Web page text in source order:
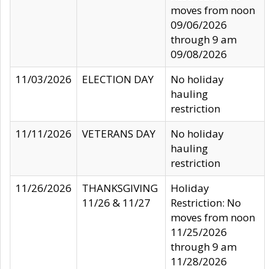
moves from noon
09/06/2026
through 9 am
09/08/2026
11/03/2026
ELECTION DAY
No holiday
hauling
restriction
11/11/2026
VETERANS DAY
No holiday
hauling
restriction
11/26/2026
THANKSGIVING
11/26 & 11/27
Holiday
Restriction: No
moves from noon
11/25/2026
through 9 am
11/28/2026